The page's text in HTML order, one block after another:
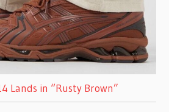
Lands in “Rusty Brown”